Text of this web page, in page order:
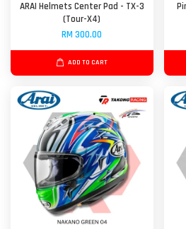
ARAI Helmets Center Pad - TX-3
(Tour-X4)
RM 300.00
ADD TO CART